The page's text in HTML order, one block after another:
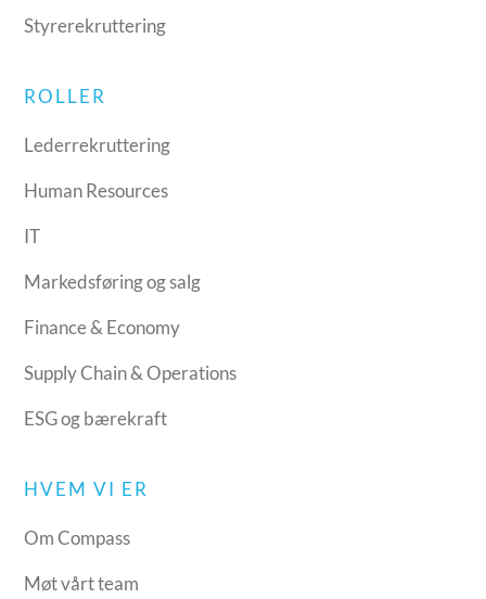
Styrerekruttering
ROLLER
Lederrekruttering
Human Resources
IT
Markedsføring og salg
Finance & Economy
Supply Chain & Operations
ESG og bærekraft
HVEM VI ER
Om Compass
Møt vårt team